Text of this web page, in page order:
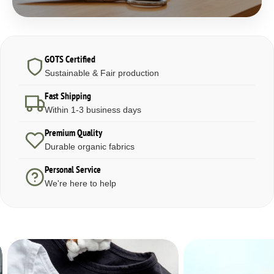
GOTS Certified
Sustainable & Fair production
Fast Shipping
Within 1-3 business days
Premium Quality
Durable organic fabrics
Personal Service
We're here to help